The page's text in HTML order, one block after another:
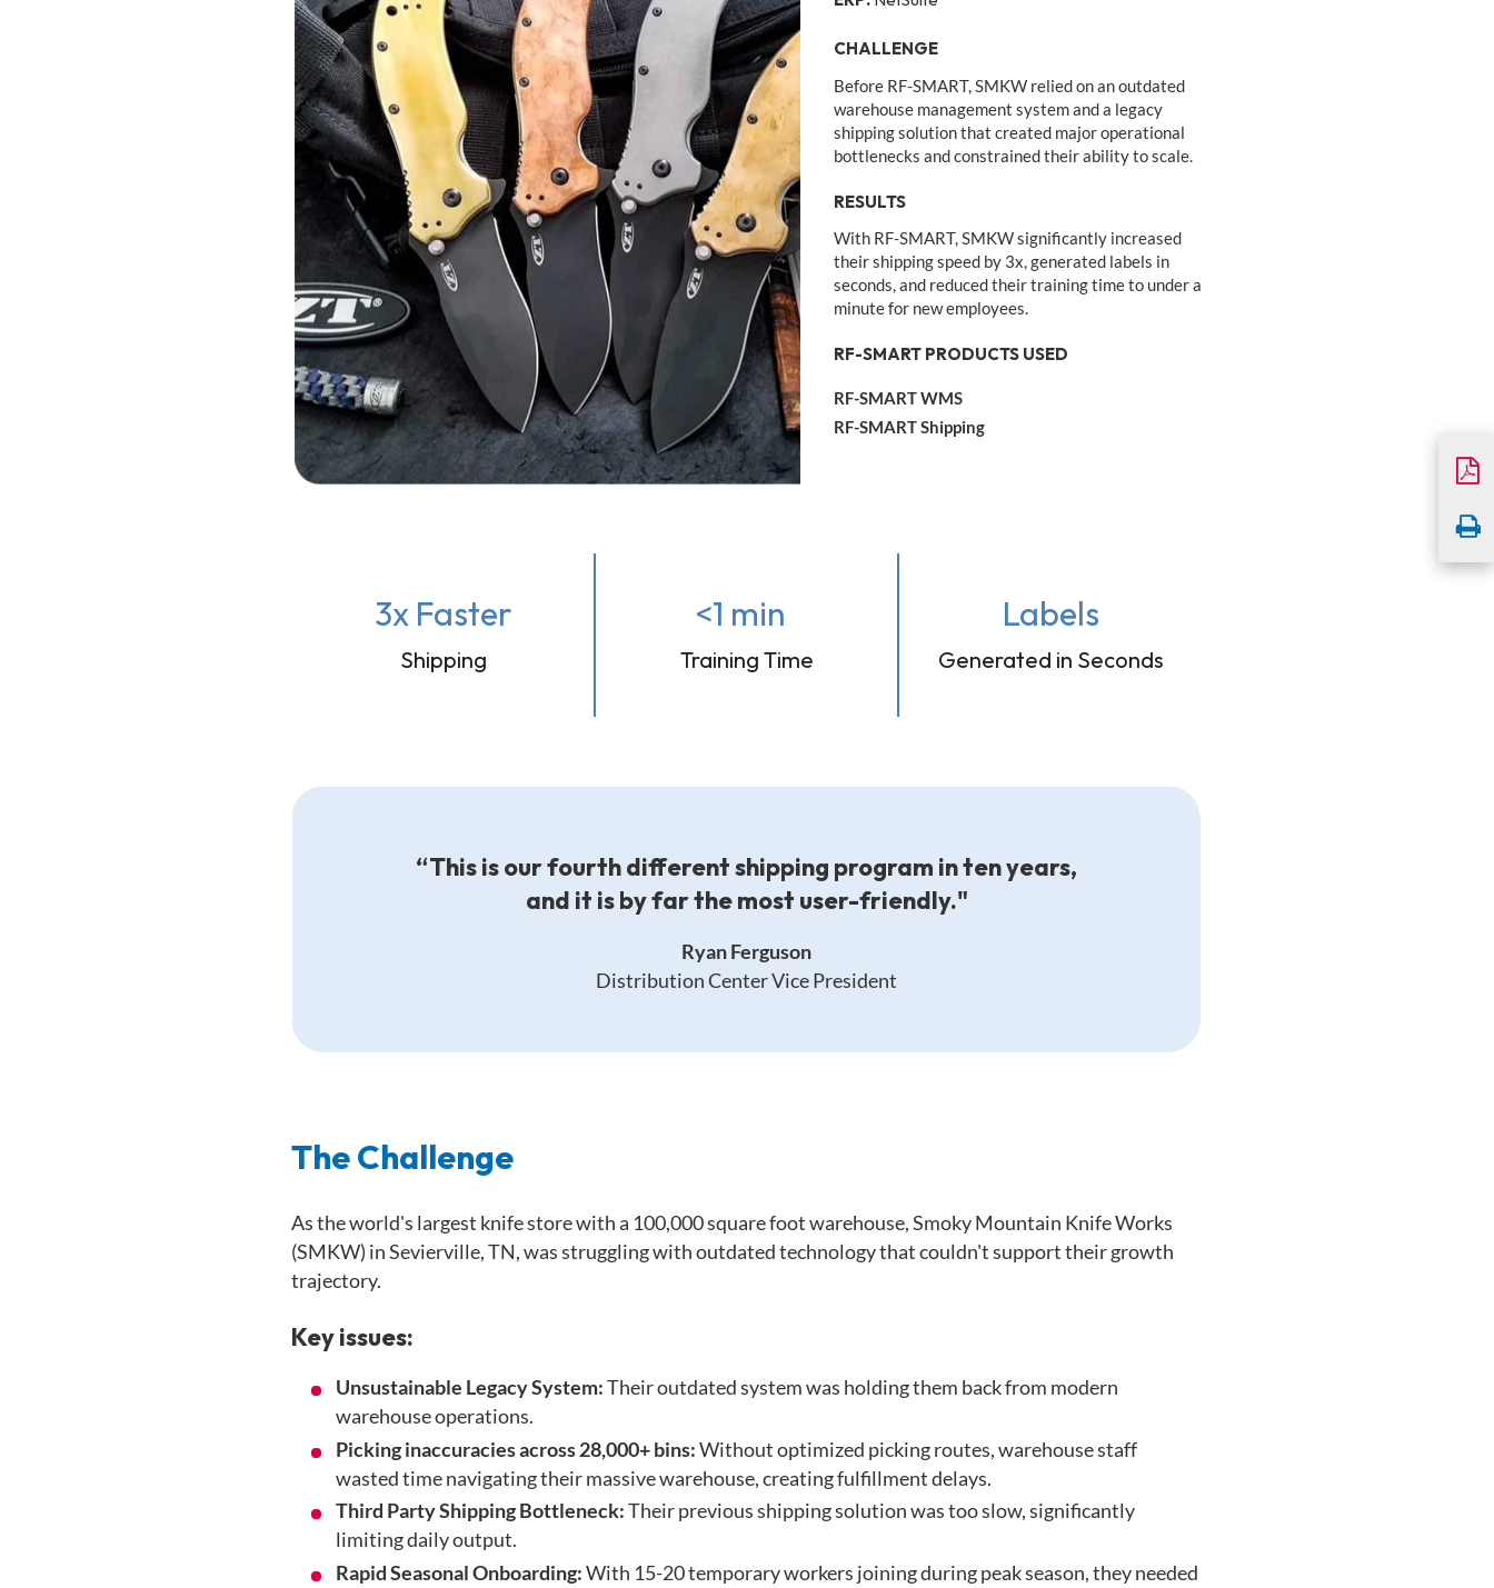
CHALLENGE
Before RF-SMART, SMKW relied on an outdated
warehouse management system and a legacy
shipping solution that created major operational
bottlenecks and constrained their ability to scale.
RESULTS
With RF-SMART, SMKW significantly increased
their shipping speed by 3x, generated labels in
seconds, and reduced their training time to under a
minute for new employees.
RF-SMART PRODUCTS USED
RF-SMART WMS
RF-SMART Shipping
3x Faster
Shipping
<1 min
Training Time
Labels
Generated in Seconds
“This is our fourth different shipping program in ten years,
and it is by far the most user-friendly."
Ryan Ferguson
Distribution Center Vice President
The Challenge
As the world's largest knife store with a 100,000 square foot warehouse, Smoky Mountain Knife Works
(SMKW) in Sevierville, TN, was struggling with outdated technology that couldn't support their growth
trajectory.
Key issues:
Unsustainable Legacy System:Their outdated system was holding them back from modern
warehouse operations.
Picking inaccuracies across 28,000+ bins:Without optimized picking routes, warehouse staff
wasted time navigating their massive warehouse, creating fulfillment delays.
Third Party Shipping Bottleneck:Their previous shipping solution was too slow, significantly
limiting daily output.
Rapid Seasonal Onboarding:With 15-20 temporary workers joining during peak season, they needed